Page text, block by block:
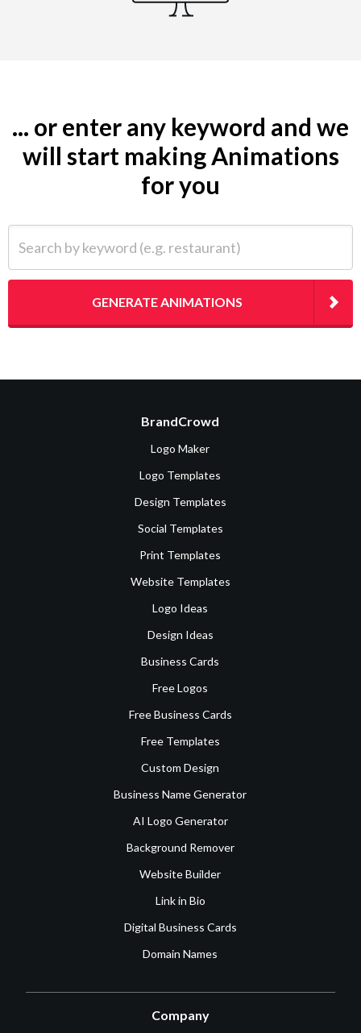
... or enter any keyword and we
will start making Animations
for you
GENERATE ANIMATIONS
BrandCrowd
Logo Maker
Logo Templates
Design Templates
Social Templates
Print Templates
Website Templates
Logo Ideas
Design Ideas
Business Cards
Free Logos
Free Business Cards
Free Templates
Custom Design
Business Name Generator
AI Logo Generator
Background Remover
Website Builder
Link in Bio
Digital Business Cards
Domain Names
Company